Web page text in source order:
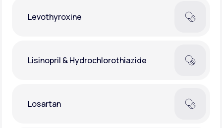
Levothyroxine
Lisinopril & Hydrochlorothiazide
Losartan